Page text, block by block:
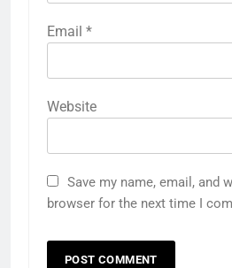
Email *
Website
Save my name, email, and
browser for the next time I